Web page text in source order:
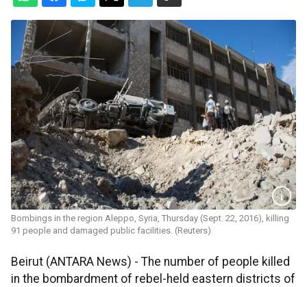
Bombings in the region Aleppo, Syria, Thursday (Sept. 22, 2016), killing
91 people and damaged public facilities. (Reuters)
Beirut (ANTARA News) - The number of people killed
in the bombardment of rebel-held eastern districts of